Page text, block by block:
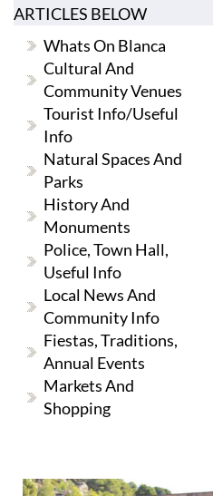
ARTICLES BELOW
Whats On Blanca
Cultural And
Community Venues
Tourist Info/useful
Info
Natural Spaces And
Parks
History And
Monuments
Police, Town Hall,
Useful Info
Local News And
Community Info
Fiestas, Traditions,
Annual Events
Markets And
Shopping